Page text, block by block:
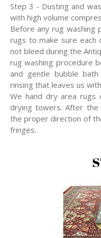
Step 3 - Dusting and
with high volume
Before any rug
rugs to make sure each
not bleed during the
rug washing procedure
and gentle bubble
rinsing that leaves us
We hand dry area rugs
drying towers. After
the proper direction of
fringes.